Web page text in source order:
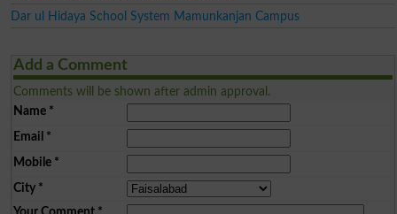
Dar ul Hidaya School System Mamunkanjan Campus
Add a Comment
Comments will be shown after admin approval.
Name*
Email *
Mobile*
City*